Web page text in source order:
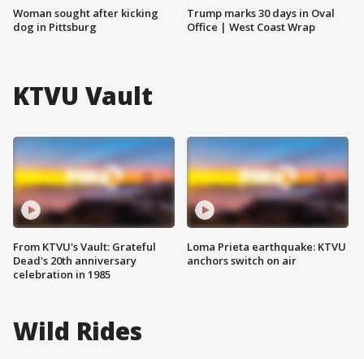
Woman sought after kicking
dog in Pittsburg
Trump marks 30 days in Oval
Office | West Coast Wrap
KTVU Vault
From KTVU's Vault: Grateful
Dead's 20th anniversary
celebration in 1985
Loma Prieta earthquake: KTVU
anchors switch on air
Wild Rides